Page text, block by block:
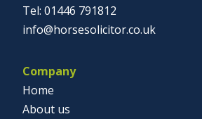
01446 791812
info@horsesolicitor.co.uk
Company
Home
About us